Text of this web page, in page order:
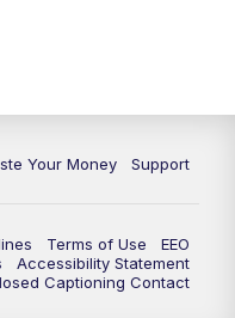
Your Money Support
Terms of Use
EEO
Accessibility Statement
Captioning Contact